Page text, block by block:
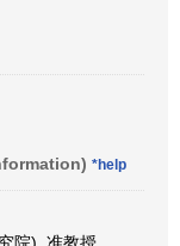
*help
院), 准教授